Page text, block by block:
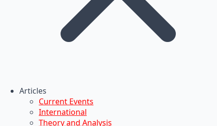
Articles
Current Events
International
Theory and Analysis